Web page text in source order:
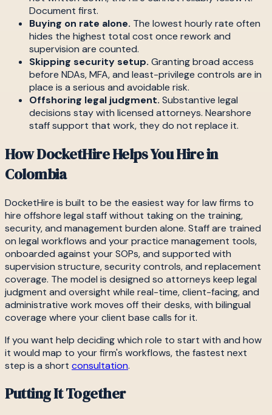
Document first.
Buying on rate alone. The lowest hourly rate often
hides the highest total cost once rework and
supervision are counted.
Skipping security setup. Granting broad access
before NDAs, MFA, and least-privilege controls are in
place is a serious and avoidable risk.
Offshoring legal judgment. Substantive legal
decisions stay with licensed attorneys. Nearshore
staff support that work, they do not replace it.
How DocketHire Helps You Hire in
Colombia
DocketHire is built to be the easiest way for law firms to
hire offshore legal staff without taking on the training,
security, and management burden alone. Staff are trained
on legal workflows and your practice management tools,
onboarded against your SOPs, and supported with
supervision structure, security controls, and replacement
coverage. The model is designed so attorneys keep legal
judgment and oversight while real-time, client-facing, and
administrative work moves off their desks, with bilingual
coverage where your client base calls for it.
If you want help deciding which role to start with and how
it would map to your firm's workflows, the fastest next
step is a short consultation.
Putting It Together